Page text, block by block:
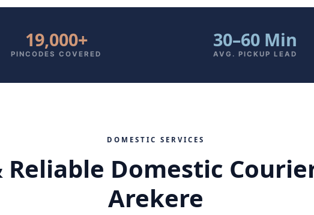
19,000+
PINCODES COVERED
30–60 Min
AVG. PICKUP LEAD
DOMESTIC SERVICES
Reliable Domestic
Arekere